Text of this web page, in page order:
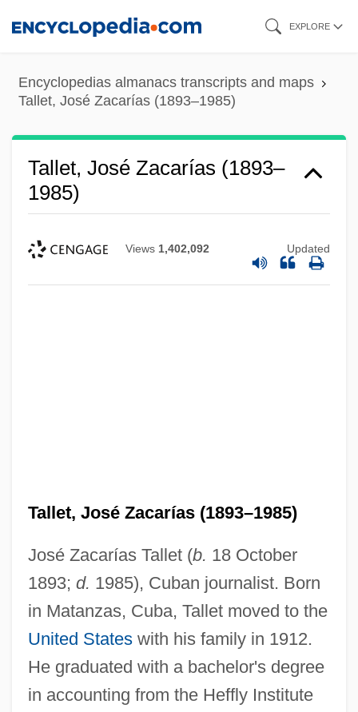
content
EXPLORE
Encyclopedias almanacs transcripts and maps
Tallet, José Zacarías (1893–1985)
Tallet, José Zacarías (1893–
1985)
Views 1,402,092 Updated
Tallet, José Zacarías (1893–1985)
José Zacarías Tallet (b. 18 October
1893; d. 1985), Cuban journalist. Born
in Matanzas, Cuba, Tallet moved to the
United Stateswith his family in 1912.
He graduated with a bachelor's degree
in accounting from the Heffly Institute